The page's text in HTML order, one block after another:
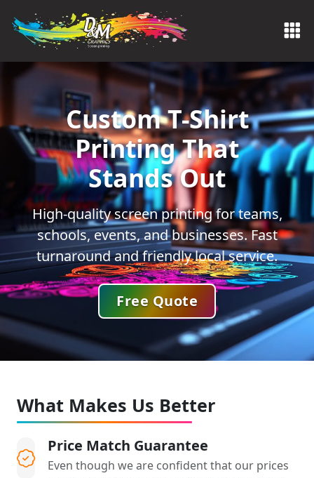
Custom T-Shirt
Printing That
Stands Out
High-quality screen printing for teams,
schools, events, and businesses. Fast
turnaround and friendly local service.
Free Quote
What Makes Us Better
Price Match Guarantee
Even though we are confident that our prices